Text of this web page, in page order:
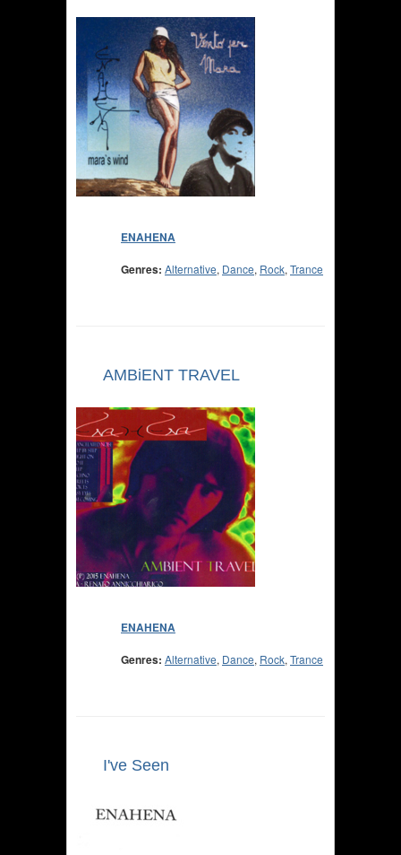
ENAHENA
Genres: Alternative, Dance, Rock, Trance
AMBiENT TRAVEL
ENAHENA
Genres: Alternative, Dance, Rock, Trance
I've Seen